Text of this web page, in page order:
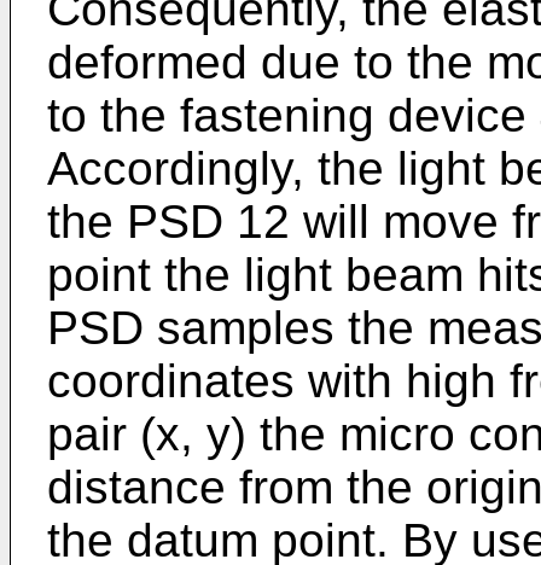
deformed due to the
to the fastening
Accordingly, the light
the PSD 12 will move
point the light beam
PSD samples the
coordinates with high
pair (x, y) the micro
distance from the
the datum point. By